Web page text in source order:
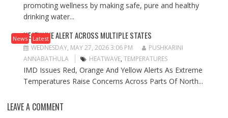
promoting wellness by making safe, pure and healthy
drinking water...
News Latest
HEATWAVE ALERT ACROSS MULTIPLE STATES
WEDNESDAY, MAY 27, 2026 3:06 PM
PUSHKARINI
ANNABATHULA
HEATWAVE, TEMPERATURES
IMD Issues Red, Orange And Yellow Alerts As Extreme
Temperatures Raise Concerns Across Parts Of North...
LEAVE A COMMENT